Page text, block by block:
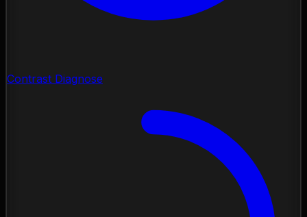
Contrast Diagnose